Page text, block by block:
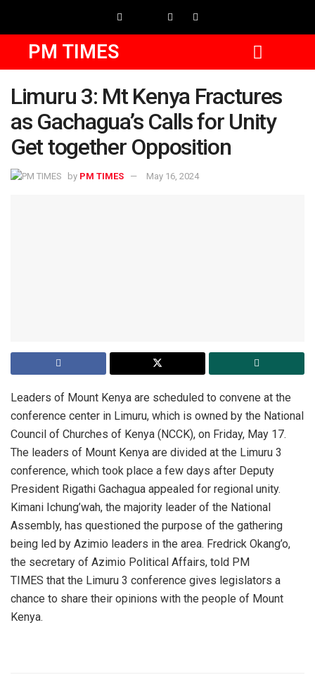
PM TIMES
Limuru 3: Mt Kenya Fractures
as Gachagua’s Calls for Unity
Get together Opposition
by PM TIMES May 16, 2024
Leaders of Mount Kenya are scheduled to convene at the
conference center in Limuru, which is owned by the National
Council of Churches of Kenya (NCCK), on Friday, May 17.
The leaders of Mount Kenya are divided at the Limuru 3
conference, which took place a few days after Deputy
President Rigathi Gachagua appealed for regional unity.
Kimani Ichung’wah, the majority leader of the National
Assembly, has questioned the purpose of the gathering
being led by Azimio leaders in the area. Fredrick Okang’o,
the secretary of Azimio Political Affairs, told PM
TIMES that the Limuru 3 conference gives legislators a
chance to share their opinions with the people of Mount
Kenya.